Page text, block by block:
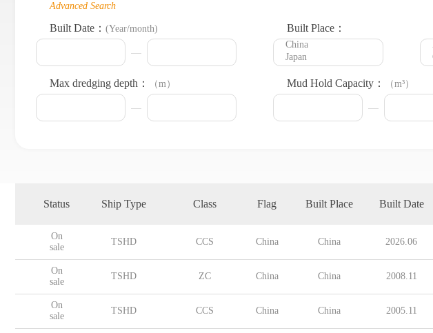
Advanced Search
Built Date： (Year/month) Built Place：
Max dredging depth： （m） Mud Hold Capacity： （m³）
Status Ship Type Class Flag Built Place Built Date
On
sale
TSHD CCS China China 2026.06
On
sale
TSHD ZC China China 2008.11
On
sale
TSHD CCS China China 2005.11